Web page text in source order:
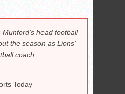
head football
the season as Lions’
coach.
Today